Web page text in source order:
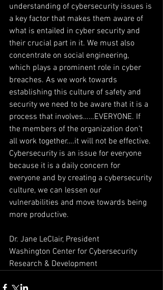
understanding of cybersecurity issues is
a key factor that makes them aware of
what is entailed in cyber security and
their crucial part in it. We must also
concentrate on social engineering,
which plays a prominent role in cyber
breaches. As we work towards
establishing this culture of safety and
security we need to be aware that it is a
process that involves……EVERYONE. If
the members of the organization don’t
all work together….it will not be effective.
Cybersecurity is an issue for everyone
because it is a daily concern for
everyone and by creating a cybersecurity
culture, we can lessen our
vulnerabilities and move towards being
more productive.
Dr. Jane LeClair, President
Washington Center for Cybersecurity
Research & Development